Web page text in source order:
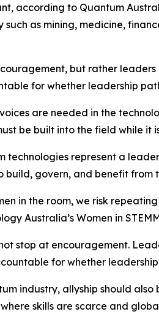
according to Quantum
as mining, medicine,
but rather
for whether leadership
are needed in the
be built into the field while it
technologies represent a
build, govern, and benefit from
in the room, we risk
Australia’s Women in
stop at encouragement.
for whether
industry, allyship should
skills are scarce and